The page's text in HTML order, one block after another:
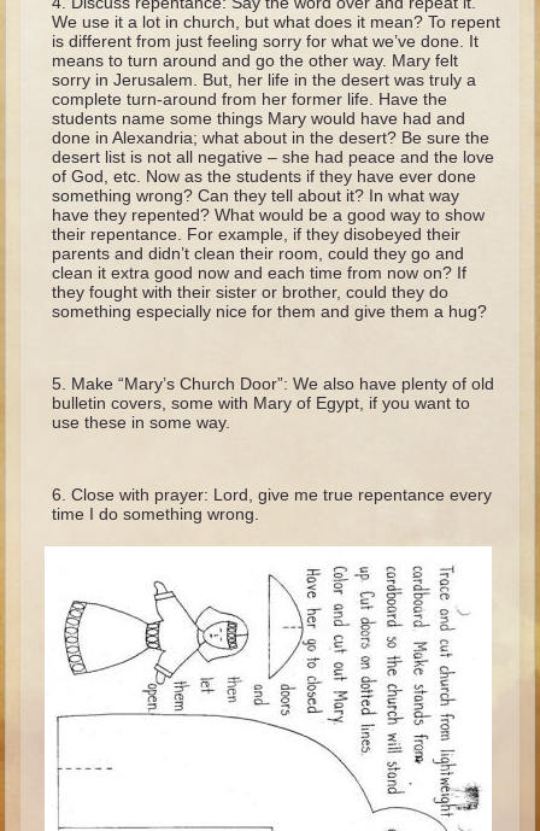
Jeremiah
Ezekiel
Shadrach, Meshach, and Abednego
Tobit
Daniel
Esther
Minor Prophets -- Amos
Minor Prophets -- Haggai
Maccabees
6 - 9 years old
The Creation
The Tower of Babel
Abraham
Joseph and the Many Colored Coat
We use it a lot in church, but what does it mean? To repent
is different from just feeling sorry for what we’ve done. It
means to turn around and go the other way. Mary felt
sorry in Jerusalem. But, her life in the desert was truly a
complete turn-around from her former life. Have the
students name some things Mary would have had and
done in Alexandria; what about in the desert? Be sure the
desert list is not all negative – she had peace and the love
of God, etc. Now as the students if they have ever done
something wrong? Can they tell about it? In what way
have they repented? What would be a good way to show
their repentance. For example, if they disobeyed their
parents and didn’t clean their room, could they go and
clean it extra good now and each time from now on? If
they fought with their sister or brother, could they do
something especially nice for them and give them a hug?
Make “Mary’s Church Door”: We also have plenty of old
bulletin covers, some with Mary of Egypt, if you want to
use these in some way.
Close with prayer: Lord, give me true repentance every
time I do something wrong.